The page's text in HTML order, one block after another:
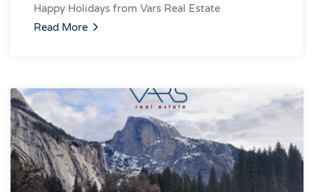
Happy Holidays from Vars Real Estate
Read More